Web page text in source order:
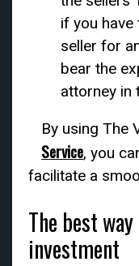
if you
seller for
bear the
attorney in
By using The
Service, you
facilitate a
The best
investment